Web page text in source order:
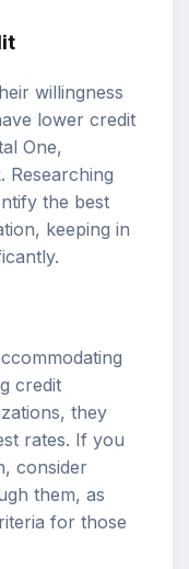
willingness
lower credit
One,
Researching
the best
keeping in
credit
they
rates. If you
consider
them, as
for those